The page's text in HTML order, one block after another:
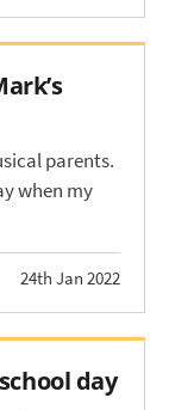
parents.
when my
24th Jan 2022
day